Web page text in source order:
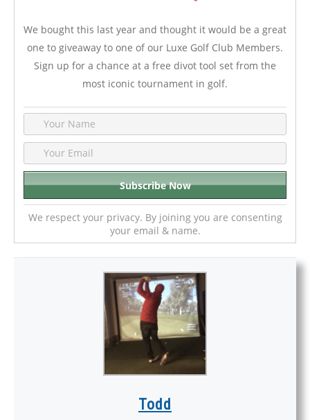
We bought this last year and thought it would be a great
one to giveaway to one of our Luxe Golf Club Members.
Sign up for a chance at a free divot tool set from the
most iconic tournament in golf.
We respect your privacy. By joining you are consenting
your email & name.
Todd